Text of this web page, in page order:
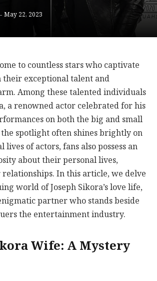
May 22, 2023
to countless stars who captivate
their exceptional talent and
Among these talented individuals
a renowned actor celebrated for his
on both the big and small
spotlight often shines brightly on
lives of actors, fans also possess an
about their personal lives,
In this article, we delve
world of Joseph Sikora’s love life,
partner who stands beside
the entertainment industry.
Wife: A Mystery